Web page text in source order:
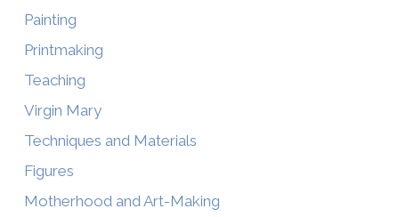
Painting
Printmaking
Teaching
Virgin Mary
Techniques and Materials
Figures
Motherhood and Art-Making